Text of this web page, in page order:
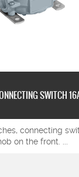
SWITCH
connecting
on the front. ...